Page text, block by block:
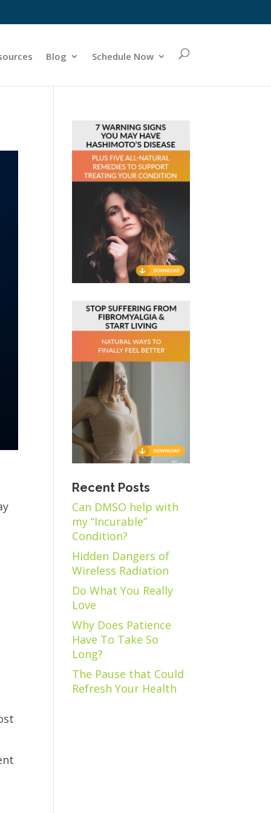
Blog Schedule Now
Recent Posts
Can DMSO help with
my “Incurable”
Condition?
Hidden Dangers of
Wireless Radiation
Do What You Really
Love
Why Does Patience
Have To Take So
Long?
The Pause that Could
Refresh Your Health